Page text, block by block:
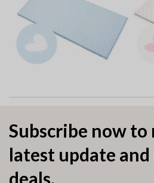
Subscribe now to
latest update
deals.